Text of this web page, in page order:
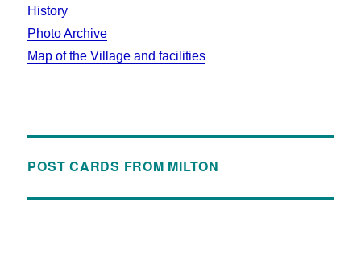
History
Photo Archive
Map of the Village and facilities
POST CARDS FROM MILTON